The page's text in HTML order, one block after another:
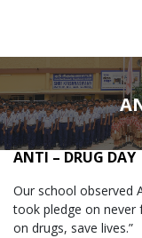
ANTI – DRUG DAY
Our school observed
took pledge on never
on drugs, save lives.”